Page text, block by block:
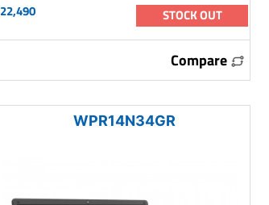
22,490 STOCK OUT
Compare
WPR14N34GR